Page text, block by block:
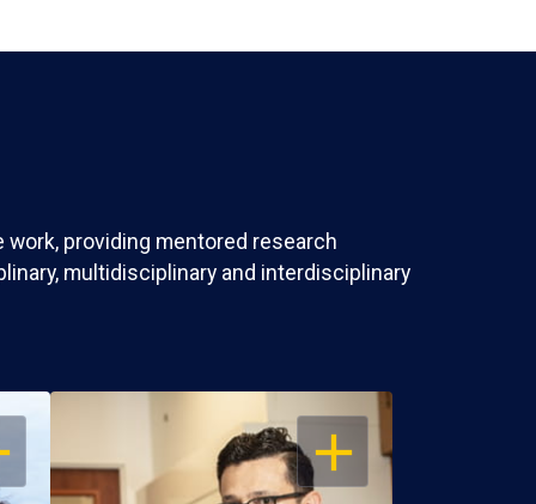
providing mentored research
multidisciplinary and interdisciplinary
OPEN